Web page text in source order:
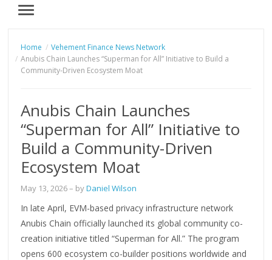
MENU
Home
Vehement Finance News Network
Anubis Chain Launches “Superman for All” Initiative to Build a
Community-Driven Ecosystem Moat
Anubis Chain Launches
“Superman for All” Initiative to
Build a Community-Driven
Ecosystem Moat
May 13, 2026– byDaniel Wilson
In late April, EVM-based privacy infrastructure network
Anubis Chain officially launched its global community co-
creation initiative titled “Superman for All.” The program
opens 600 ecosystem co-builder positions worldwide and